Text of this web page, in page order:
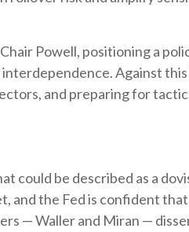
Powell, positioning a
Against
and preparing for
be described as a
and the Fed is confident
— Waller and Miran —